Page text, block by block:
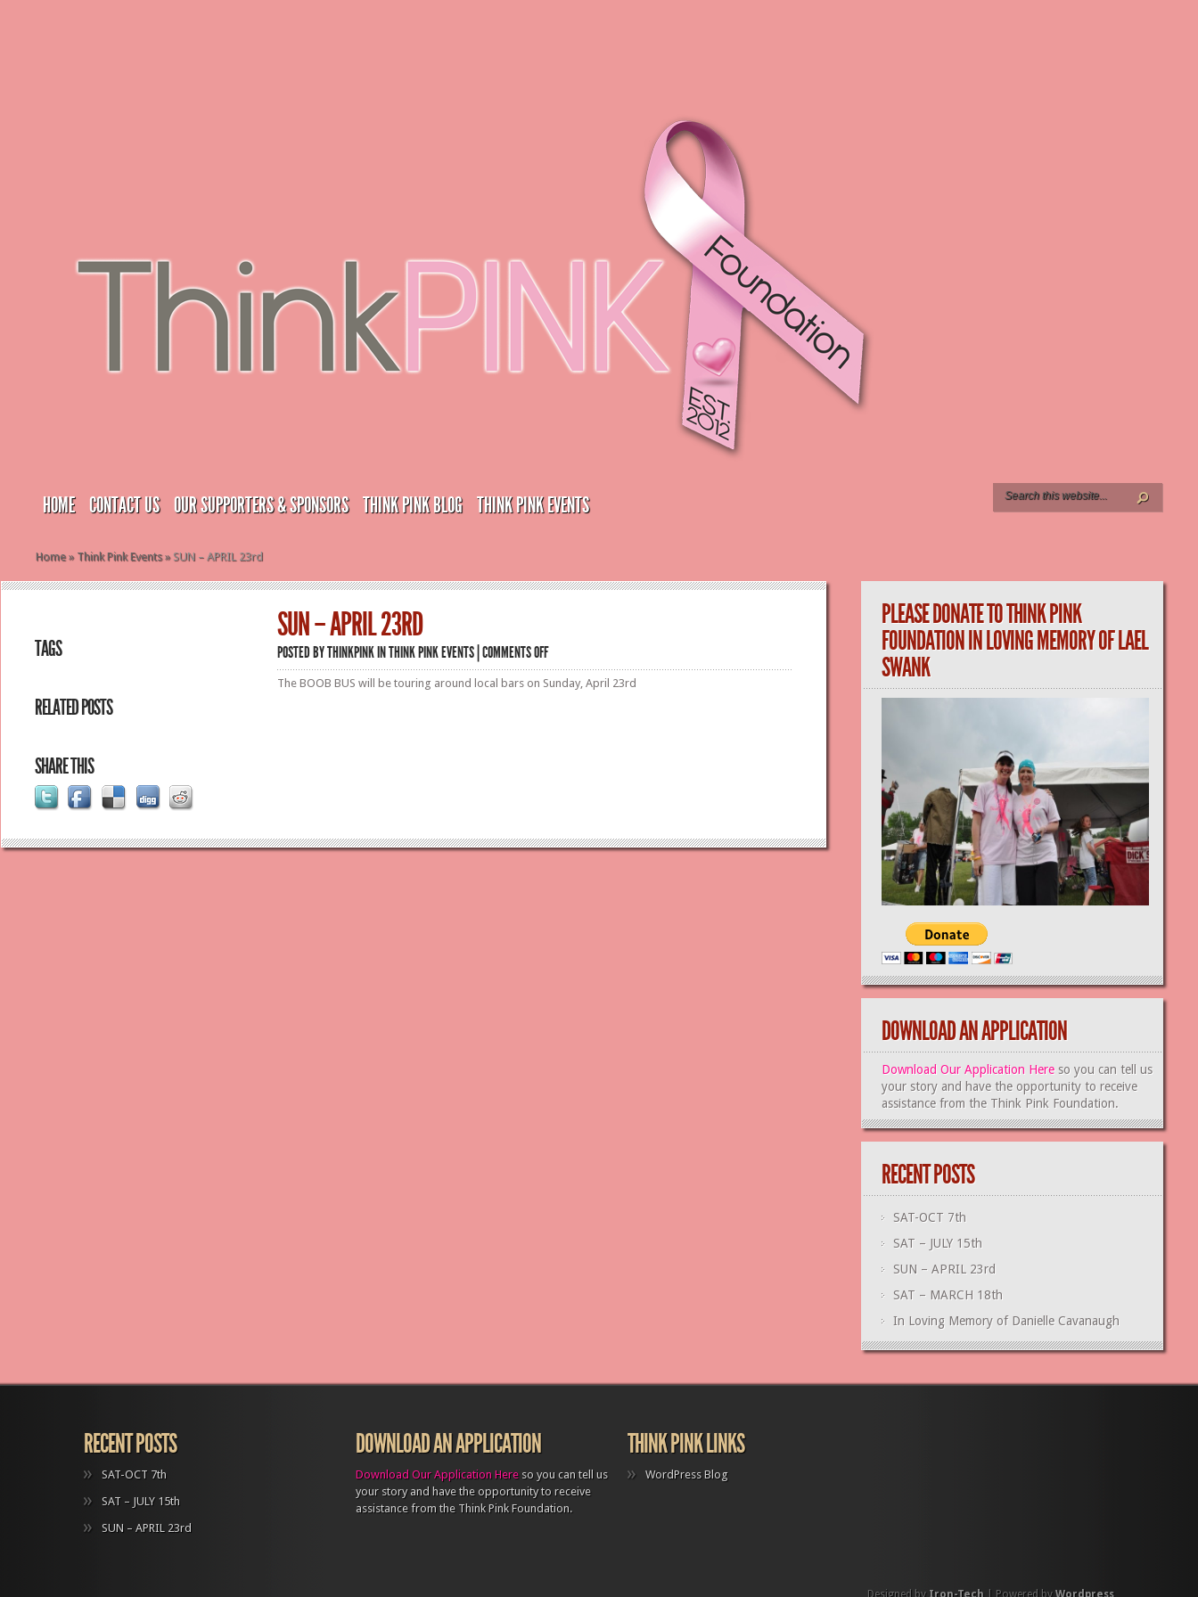
HOME CONTACT US OUR SUPPORTERS & SPONSORS THINK PINK BLOG THINK PINK EVENTS
Home » Think Pink Events »SUN – APRIL 23rd
TAGS
RELATED POSTS
SHARE THIS
SUN – APRIL 23RD
POSTED BYTHINKPINKINTHINK PINK EVENTS |COMMENTS OFFON
SUN
–
The BOOB BUS will be touring around local bars on Sunday, April 23rd
PLEASE DONATE TO THINK PINK
FOUNDATION IN LOVING MEMORY OF LAEL
SWANK
DOWNLOAD AN APPLICATION
Download Our Application Hereso you can tell us
your story and have the opportunity to receive
assistance from the Think Pink Foundation.
RECENT POSTS
SAT-OCT 7th
SAT – JULY 15th
SUN – APRIL 23rd
SAT – MARCH 18th
In Loving Memory of Danielle Cavanaugh
RECENT POSTS
SAT-OCT 7th
SAT – JULY 15th
SUN – APRIL 23rd
DOWNLOAD AN APPLICATION
Download Our Application Here so you can tell us
your story and have the opportunity to receive
assistance from the Think Pink Foundation.
THINK PINK LINKS
WordPress Blog
Designed by Iron-Tech| Powered by Wordpress